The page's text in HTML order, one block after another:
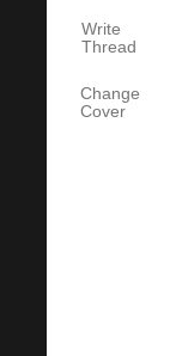
Write
Thread
Change
Cover